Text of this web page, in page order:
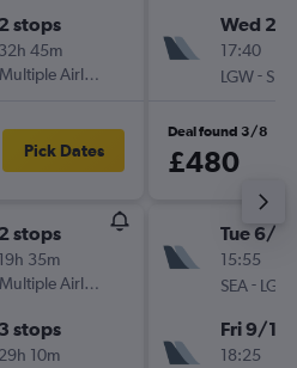
2 stops
32h 45m
Multiple Airlines
Pick Dates
2 stops
19h 35m
Multiple Airlines
3 stops
29h 10m
Wed
17:40
LGW- SEA
Deal found 3/8
£480
Tue 6/10
15:55
SEA- LGW
Fri 9/10
18:25